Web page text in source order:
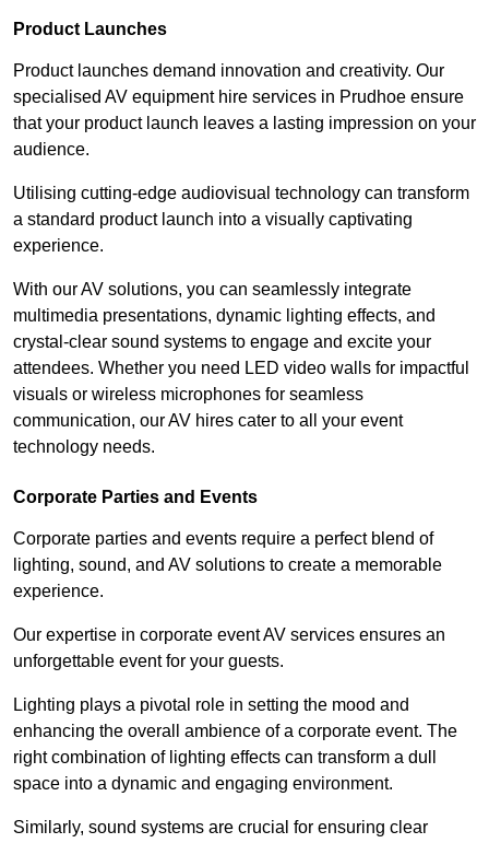
Product Launches
Product launches demand innovation and creativity. Our
specialised AV equipment hire services in Prudhoe ensure
that your product launch leaves a lasting impression on your
audience.
Utilising cutting-edge audiovisual technology can transform
a standard product launch into a visually captivating
experience.
With our AV solutions, you can seamlessly integrate
multimedia presentations, dynamic lighting effects, and
crystal-clear sound systems to engage and excite your
attendees. Whether you need LED video walls for impactful
visuals or wireless microphones for seamless
communication, our AV hires cater to all your event
technology needs.
Corporate Parties and Events
Corporate parties and events require a perfect blend of
lighting, sound, and AV solutions to create a memorable
experience.
Our expertise in corporate event AV services ensures an
unforgettable event for your guests.
Lighting plays a pivotal role in setting the mood and
enhancing the overall ambience of a corporate event. The
right combination of lighting effects can transform a dull
space into a dynamic and engaging environment.
Similarly, sound systems are crucial for ensuring clear